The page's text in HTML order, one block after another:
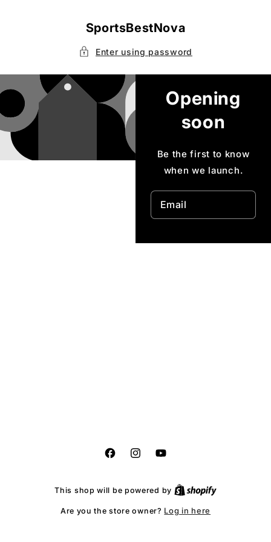
SportsBestNova
Enter using password
Opening
soon
Be the first to know
when we launch.
FacebookInstagramYouTube
This shop will be powered by
Are you the store owner? Log in here